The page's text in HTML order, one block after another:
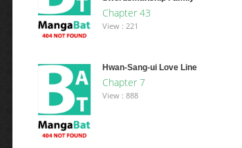
Chapter 43
View : 221
Hwan-Sang-ui Love Line
Chapter 7
View : 888